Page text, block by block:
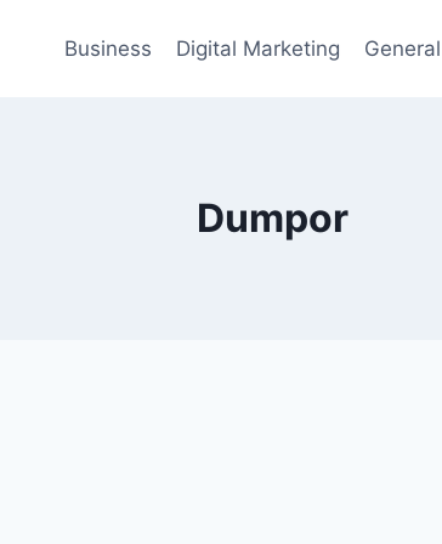
Business Digital Marketing General
Dumpor